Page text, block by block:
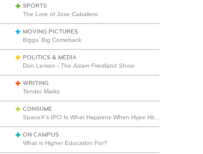
SPORTS
The Lore of Jose Caballero
MOVING PICTURES
Biggs’ Big Comeback
POLITICS & MEDIA
Don Lemon - The Adam Friedland Show
WRITING
Tender Marks
CONSUME
ON CAMPUS
What is Higher Education For?